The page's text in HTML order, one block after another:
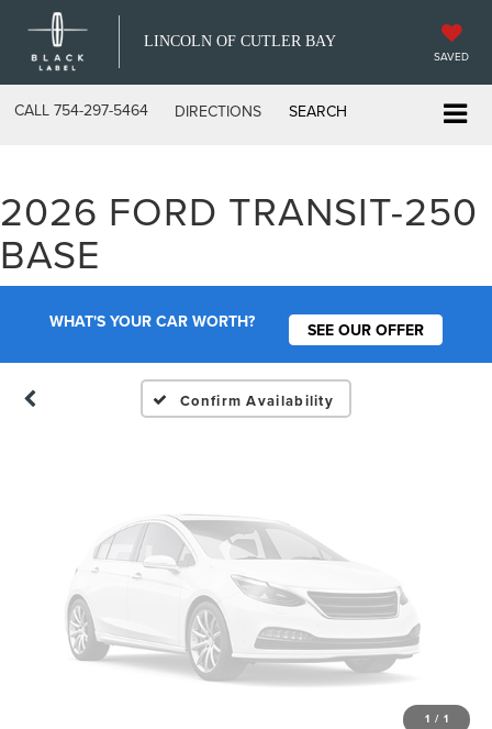
LINCOLN OF CUTLER BAY
SAVED
CALL 754-297-5464 DIRECTIONS SEARCH
2026 FORD TRANSIT-250
BASE
WHAT'S YOUR CAR WORTH? SEE OUR OFFER
Confirm Availability
Unavailable
Please Check Back Soon
1 / 1